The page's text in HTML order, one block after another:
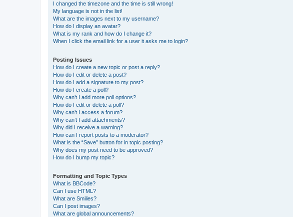
I changed the timezone and the time is still wrong!
My language is not in the list!
What are the images next to my username?
How do I display an avatar?
What is my rank and how do I change it?
When I click the email link for a user it asks me to login?
Posting Issues
How do I create a new topic or post a reply?
How do I edit or delete a post?
How do I add a signature to my post?
How do I create a poll?
Why can’t I add more poll options?
How do I edit or delete a poll?
Why can’t I access a forum?
Why can’t I add attachments?
Why did I receive a warning?
How can I report posts to a moderator?
What is the “Save” button for in topic posting?
Why does my post need to be approved?
How do I bump my topic?
Formatting and Topic Types
What is BBCode?
Can I use HTML?
What are Smilies?
Can I post images?
What are global announcements?